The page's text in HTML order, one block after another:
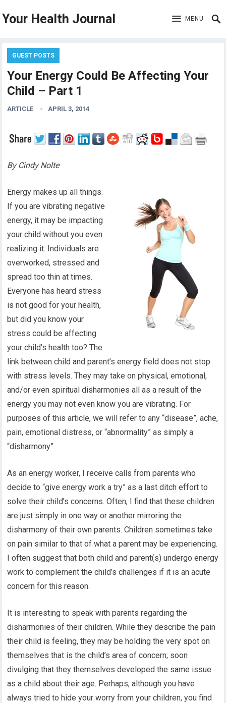
Your Health Journal MENU
GUEST POSTS
Your Energy Could Be Affecting Your
Child – Part 1
ARTICLE APRIL 3, 2014
By Cindy Nolte
Energy makes up all things.
If you are vibrating negative
energy, it may be impacting
your child without you even
realizing it. Individuals are
overworked, stressed and
spread too thin at times.
Everyone has heard stress
is not good for your health,
but did you know your
stress could be affecting
your child’s health too? The
link between child and parent’s energy field does not stop
with stress levels. They may take on physical, emotional,
and/or even spiritual disharmonies all as a result of the
energy you may not even know you are vibrating. For
purposes of this article, we will refer to any “disease”, ache,
pain, emotional distress, or “abnormality” as simply a
“disharmony”.
As an energy worker, I receive calls from parents who
decide to “give energy work a try” as a last ditch effort to
solve their child’s concerns. Often, I find that these children
are just simply in one way or another mirroring the
disharmony of their own parents. Children sometimes take
on pain similar to that of what a parent may be experiencing.
I often suggest that both child and parent(s) undergo energy
work to complement the child’s challenges if it is an acute
concern for this reason.
It is interesting to speak with parents regarding the
disharmonies of their children. While they describe the pain
their child is feeling, they may be holding the very spot on
themselves that is the child’s area of concern; soon
divulging that they themselves developed the same issue
as a child about their age. Perhaps, although you have
always tried to hide your worry from your children, you find